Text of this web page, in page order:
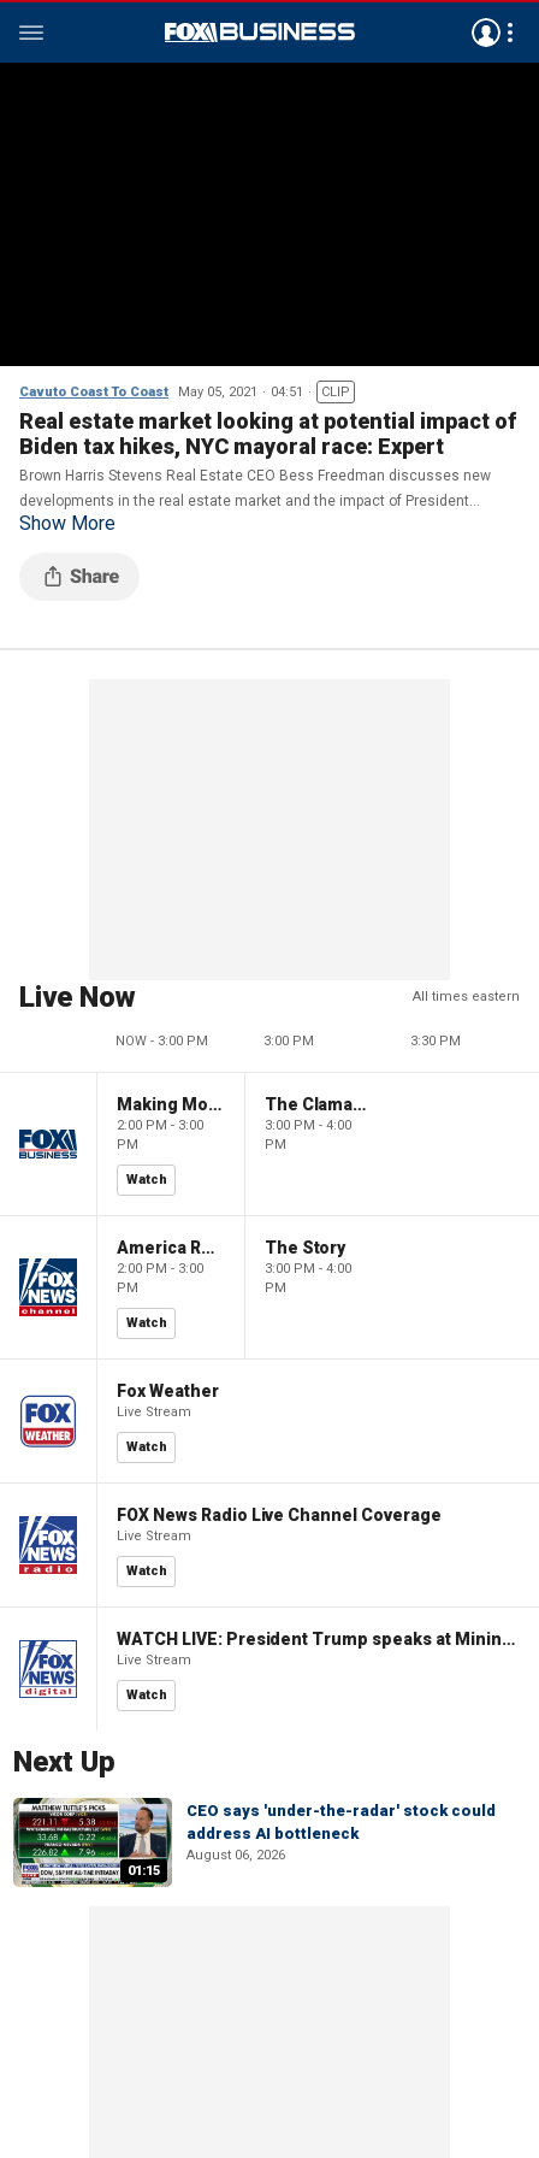
Cavuto Coast To Coast May 05, 2021 04:51 CLIP
Real estate market looking at potential impact of
Biden tax hikes, NYC mayoral race: Expert
Brown Harris Stevens Real Estate CEO Bess Freedman discusses new
developments in the real estate market and the impact of President
Biden's tax hikes on housing.
Show More
Live Now All times eastern
NOW - 3:00 PM 3:00 PM 3:30 PM
Making Money with Charles Payne
2:00 PM - 3:00
PM
Watch
The Claman Countdown
3:00 PM - 4:00
PM
America Reports
2:00 PM - 3:00
PM
Watch
The Story
3:00 PM - 4:00
PM
Fox Weather
Live Stream
Watch
FOX News Radio Live Channel Coverage
Live Stream
Watch
WATCH LIVE: President Trump speaks at Mining Industry Roundtable
Live Stream
Watch
Next Up
01:15
CEO says 'under-the-radar' stock could
address AI bottleneck
August 06, 2026